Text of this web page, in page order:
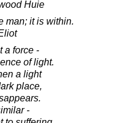
Huie
man; it is within.
a force -
of light.
a light
place,
-